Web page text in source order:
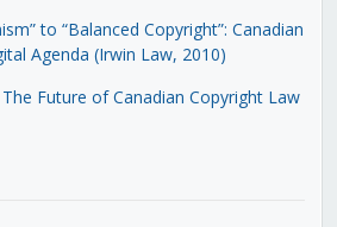
to “Balanced Copyright”: Canadian
Agenda (Irwin Law, 2010)
Future of Canadian Copyright Law